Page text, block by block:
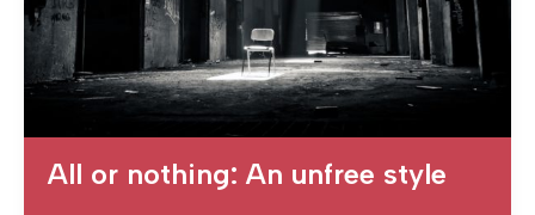
All or nothing: An unfree style